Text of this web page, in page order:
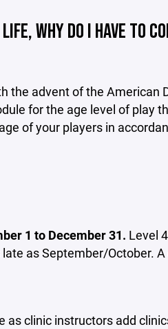
WHY DO I HAVE TO
the advent of the American
for the age level of play
of your players in
1 to December 31. Level
as September/October.
as clinic instructors add